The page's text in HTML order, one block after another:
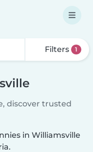
Filters 1
discover trusted
in Williamsville